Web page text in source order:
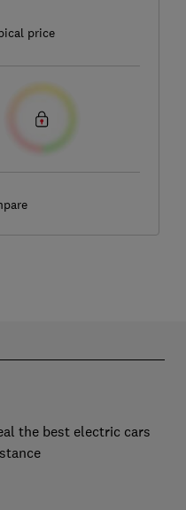
price
the best electric cars